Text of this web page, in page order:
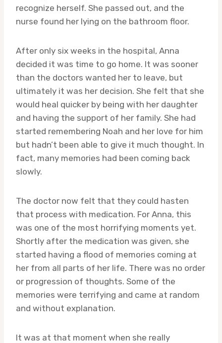
recognize herself. She passed out, and the
nurse found her lying on the bathroom floor.
After only six weeks in the hospital, Anna
decided it was time to go home. It was sooner
than the doctors wanted her to leave, but
ultimately it was her decision. She felt that she
would heal quicker by being with her daughter
and having the support of her family. She had
started remembering Noah and her love for him
but hadn’t been able to give it much thought. In
fact, many memories had been coming back
slowly.
The doctor now felt that they could hasten
that process with medication. For Anna, this
was one of the most horrifying moments yet.
Shortly after the medication was given, she
started having a flood of memories coming at
her from all parts of her life. There was no order
or progression of thoughts. Some of the
memories were terrifying and came at random
and without explanation.
It was at that moment when she really